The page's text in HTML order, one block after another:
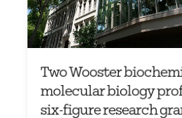
Two Wooster
molecular biology
six-figure research